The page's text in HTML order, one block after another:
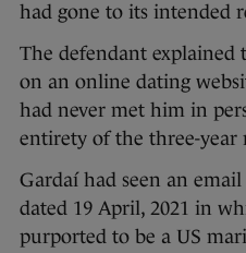
had gone to its intended
The defendant explained
on an online dating
had never met him in
entirety of the three-year
Gardaí had seen an
dated 19 April, 2021 in
purported to be a US